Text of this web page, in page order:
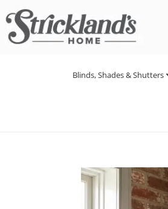
Blinds, Shades & Shutters